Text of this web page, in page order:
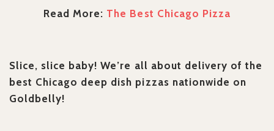
Read More: The Best Chicago Pizza
Slice, slice baby! We’re all about delivery of the
best Chicago deep dish pizzas nationwide on
Goldbelly!